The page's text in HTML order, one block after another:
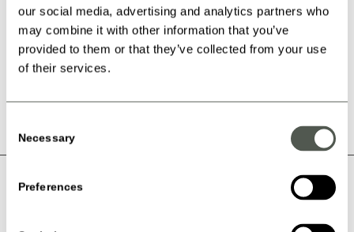
our social media, advertising and analytics partners who
may combine it with other information that you’ve
provided to them or that they’ve collected from your use
of their services.
Selection
Necessary
Preferences
Beløbsgavekort antal
Kategori:Belobsgavekort